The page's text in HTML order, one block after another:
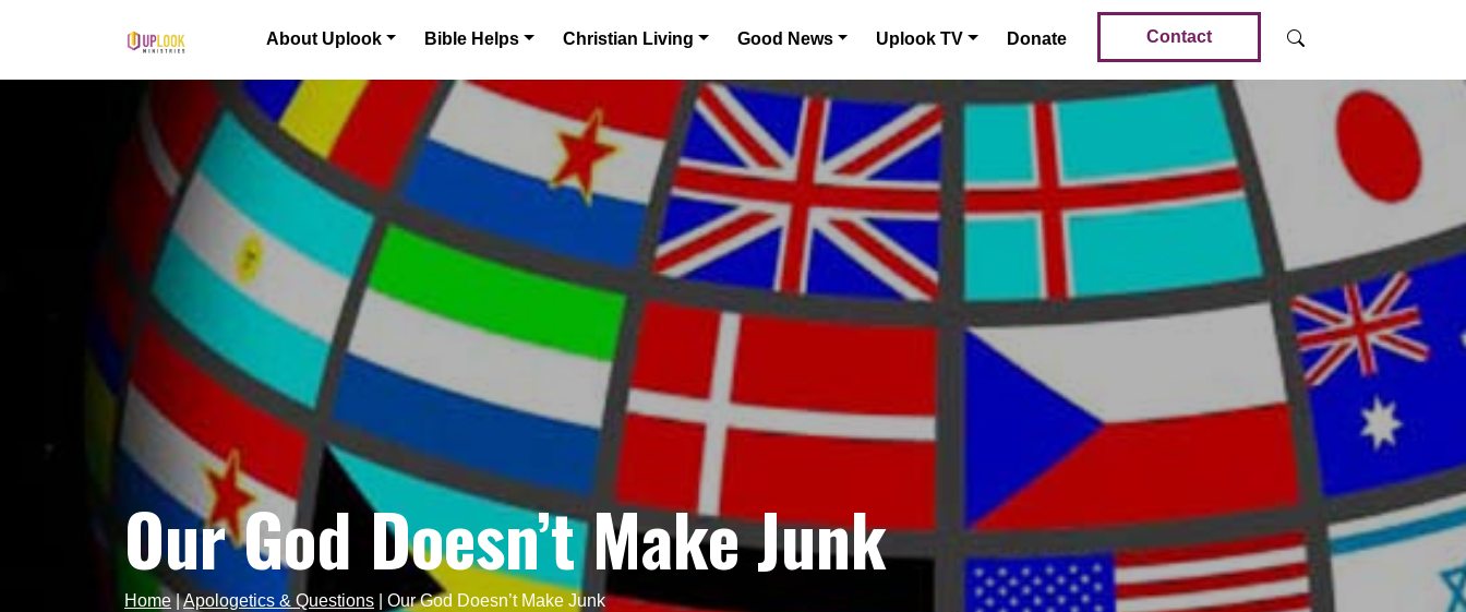
Main Navigation About Uplook Bible Helps Christian Living Good News Uplook TV Donate Contact
Our God Doesn’t Make Junk
Home|Apologetics & Questions Our God Doesn’t Make Junk